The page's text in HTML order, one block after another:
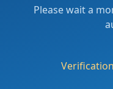
Please wait a